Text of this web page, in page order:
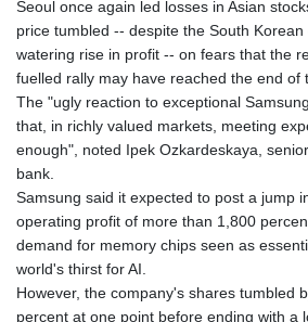
ISK
JEP
JMD
JOD
JPY
KES
KGS
KMF
KRW
KWD
KZT
Seoul once again led losses in Asian
price tumbled -- despite the South
watering rise in profit -- on fears that the
fuelled rally may have reached the end of
The "ugly reaction to exceptional
that, in richly valued markets, meeting
enough", noted Ipek Ozkardeskaya,
bank.
Samsung said it expected to post a jump
operating profit of more than 1,800
demand for memory chips seen as
world's thirst for AI.
However, the company's shares tumbled
percent at one point before ending with a